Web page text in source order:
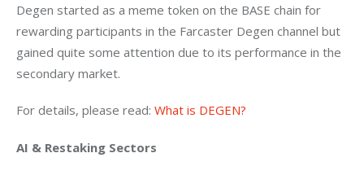
Degen started as a meme token on the BASE chain for
rewarding participants in the Farcaster Degen channel but
gained quite some attention due to its performance in the
secondary market.
For details, please read: What is DEGEN?
AI & Restaking Sectors